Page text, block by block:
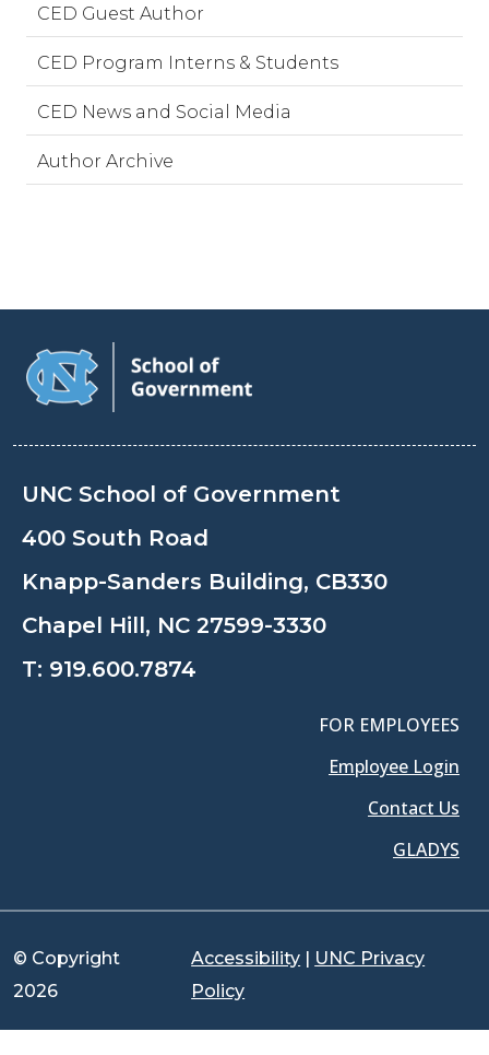
CED Guest Author
CED Program Interns & Students
CED News and Social Media
Author Archive
UNC School of Government
400 South Road
Knapp-Sanders Building, CB330
Chapel Hill, NC 27599-3330
T: 919.600.7874
FOR EMPLOYEES
Employee Login
Contact Us
GLADYS
© Copyright
2026
Accessibility | UNC Privacy
Policy